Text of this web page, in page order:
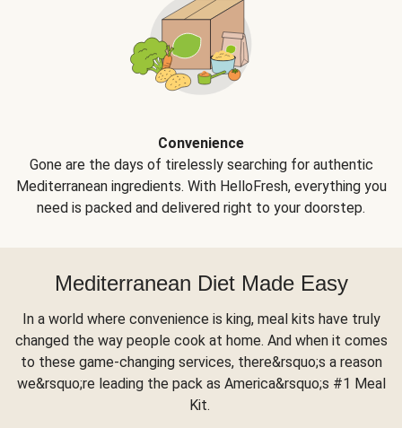
Convenience
Gone are the days of tirelessly searching for authentic
Mediterranean ingredients. With HelloFresh, everything you
need is packed and delivered right to your doorstep.
Mediterranean Diet Made Easy
In a world where convenience is king, meal kits have truly
changed the way people cook at home. And when it comes
to these game-changing services, there&rsquo;s a reason
we&rsquo;re leading the pack as America&rsquo;s #1 Meal
Kit.